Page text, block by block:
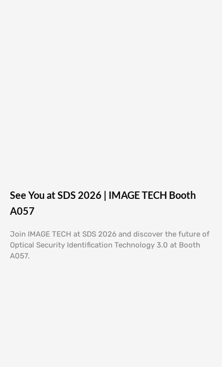
See You at SDS 2026 | IMAGE TECH Booth
A057
Join IMAGE TECH at SDS 2026 and discover the future of
Optical Security Identification Technology 3.0 at Booth
A057.